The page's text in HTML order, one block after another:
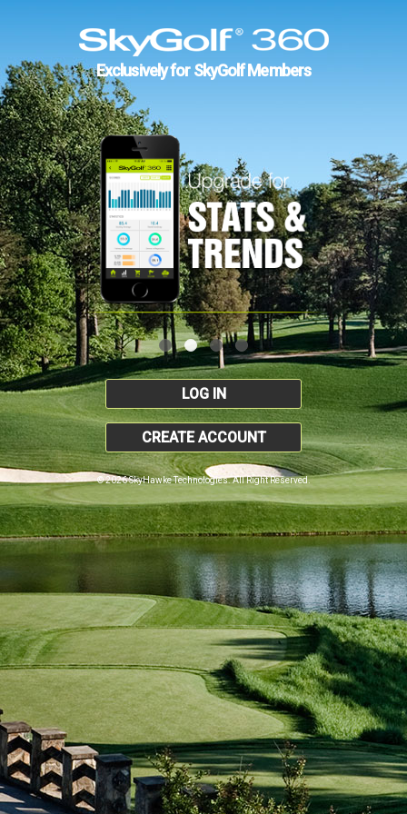
Exclusively for SkyGolf Members
LOG IN
CREATE ACCOUNT
© 2026 SkyHawke Technologies. All Right Reserved.